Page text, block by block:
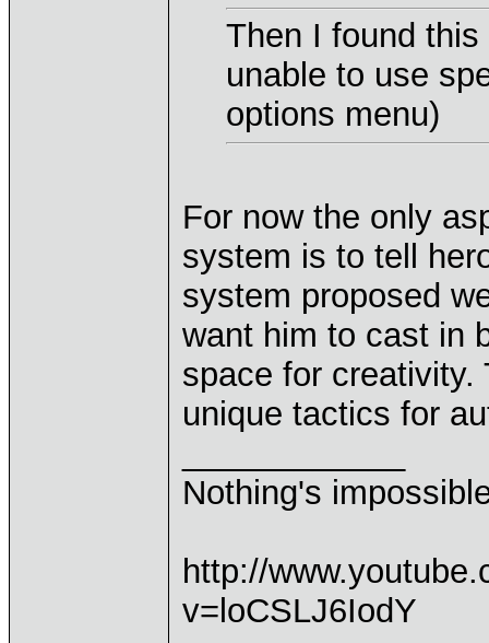
Then I found
unable to use
options menu)
For now the only
system is to tell
system proposed
want him to cast in
space for creativity.
unique tactics for
Nothing's
http://
v=loCSLJ6IodY